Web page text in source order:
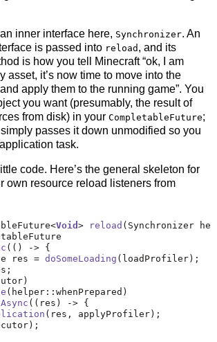
inner interface here, Synchronizer. An
is passed into reload , and its
is how you tell Minecraft “ok, I am
asset, it’s now time to move into the
apply them to the running game”. You
you want (presumably, the result of
from disk) in your CompletableFuture;
passes it down unmodified so you
task.
code. Here’s the general skeleton for
own resource reload listeners from
<Void> reload ( Synchronizer
(() -> {
res
= doSomeLoading ( loadProfiler );
;
)
( helper ::whenPrepared )
(( res ) -> {
( res , applyProfiler );
);